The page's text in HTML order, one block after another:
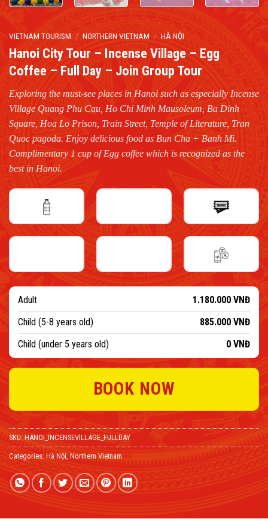
VIETNAM TOURISM / NORTHERN VIETNAM / HÀ NỘI
Hanoi City Tour – Incense Village – Egg
Coffee – Full Day – Join Group Tour
Exploring the must-see places in Hanoi such as especially Incense
Village Quang Phu Cau, Ho Chi Minh Mausoleum, Ba Dinh
Square, Hoa Lo Prison, Train Street, Temple of Literature, Tran
Quoc pagoda. Enjoy delicious food as Bun Cha + Banh Mi.
Complimentary 1 cup of Egg coffee which is recognized as the
best in Hanoi.
Adult 1.180.000 VNĐ
Child (5-8 years old)
885.000 VNĐ
Child (under 5 years old)
0 VNĐ
BOOK NOW
SKU: HANOI_INCENSEVILLAGE_FULLDAY
Categories: Hà Nội ,Northern Vietnam